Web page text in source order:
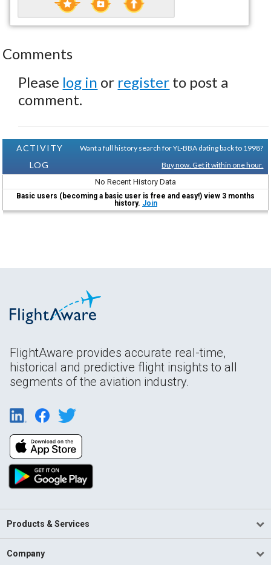
Comments
Please log in or register to post a
comment.
ACTIVITY
LOG
Want a full history search for YL-BBA dating back to 1998?
Buy now. Get it within one hour.
No Recent History Data
Basic users (becoming a basic user is free and easy!) view 3 months
history. Join
FlightAware provides accurate real-time,
historical and predictive flight insights to all
segments of the aviation industry.
Products & Services
Company